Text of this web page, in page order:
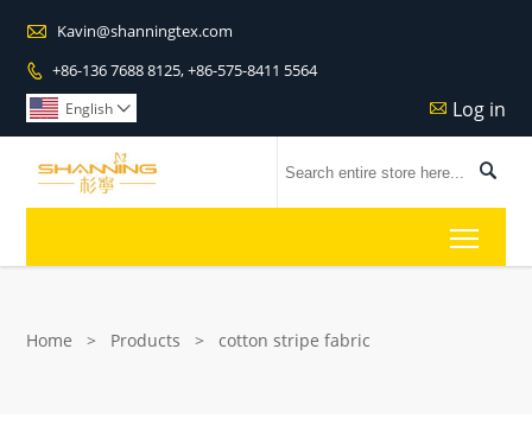
 Kavin@shanningtex.com
 +86-136 7688 8125, +86-575-8411 5564
 Log in
English 

Home > Products > cotton stripe fabric